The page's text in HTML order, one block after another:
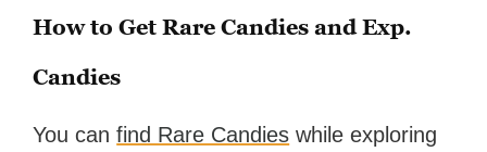
How to Get Rare Candies and Exp.
Candies
You canfind Rare Candies while exploring